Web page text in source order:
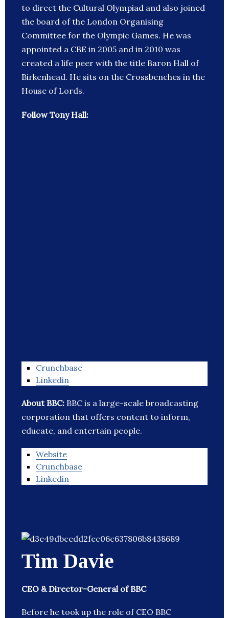
to direct the Cultural Olympiad and also joined
the board of the London Organising
Committee for the Olympic Games. He was
appointed a CBE in 2005 and in 2010 was
created a life peer with the title Baron Hall of
Birkenhead. He sits on the Crossbenches in the
House of Lords.
Follow Tony Hall:
Crunchbase
Linkedin
About BBC: BBC is a large-scale broadcasting
corporation that offers content to inform,
educate, and entertain people.
Website
Crunchbase
Linkedin
Tim Davie
CEO & Director-General of BBC
Before he took up the role of CEO BBC